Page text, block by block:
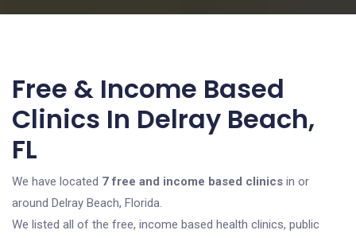
Free & Income Based
Clinics In Delray Beach,
FL
We have located 7 free and income based clinics in or
around Delray Beach, Florida.
We listed all of the free, income based health clinics, public